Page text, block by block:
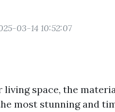
03-14 10:52:07
space, the
most stunning and